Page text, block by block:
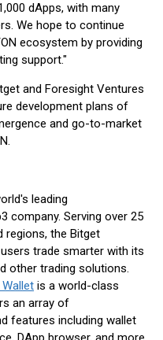
dApps, with many
We hope to continue
ecosystem by providing
support."
and Foresight Ventures
development plans of
and go-to-market
leading
company. Serving over 25
regions, the Bitget
trade smarter with its
other trading solutions.
is a world-class
an array of
features including wallet